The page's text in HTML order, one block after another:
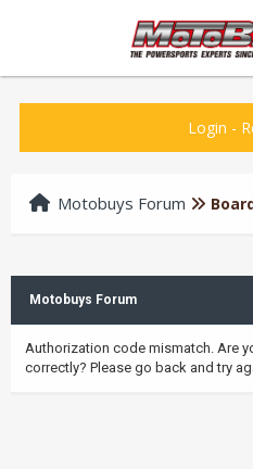
Login -
Motobuys Forum
Motobuys Forum
Authorization code mismatch. Are
correctly? Please go back and try